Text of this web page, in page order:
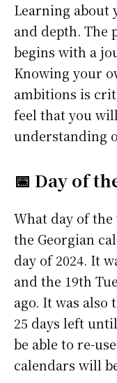
Learning about
and depth. The
begins with a
Knowing your
ambitions is
feel that you
understanding
📅 Day of
What day of the
the Georgian
day of 2024. It
and the 19th
ago. It was also
25 days left
be able to re-
calendars will